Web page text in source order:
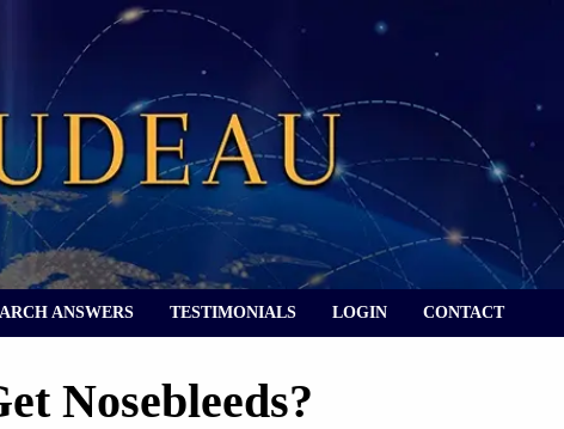
ANSWERS TESTIMONIALS LOGIN CONTACT
Nosebleeds?